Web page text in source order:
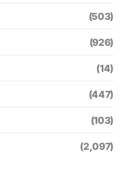
(503)
(926)
(14)
(447)
(103)
(2,097)